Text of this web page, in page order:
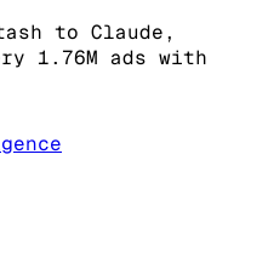
to Claude,
1.76M ads with